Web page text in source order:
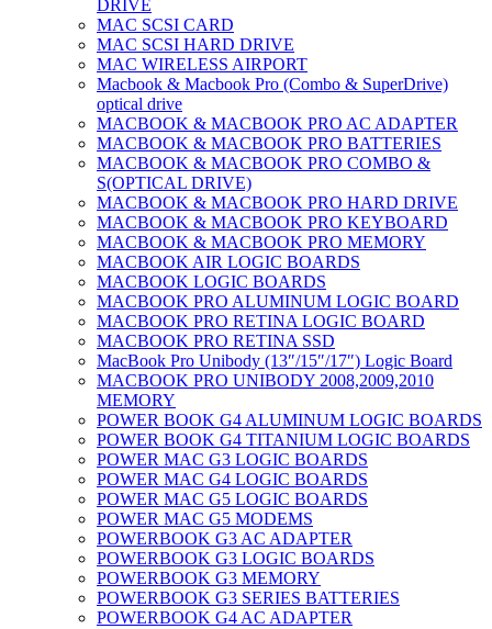
DRIVE
MAC SCSI CARD
MAC SCSI HARD DRIVE
MAC WIRELESS AIRPORT
Macbook & Macbook Pro (Combo & SuperDrive)
optical drive
MACBOOK & MACBOOK PRO AC ADAPTER
MACBOOK & MACBOOK PRO BATTERIES
MACBOOK & MACBOOK PRO COMBO &
S(OPTICAL DRIVE)
MACBOOK & MACBOOK PRO HARD DRIVE
MACBOOK & MACBOOK PRO KEYBOARD
MACBOOK & MACBOOK PRO MEMORY
MACBOOK AIR LOGIC BOARDS
MACBOOK LOGIC BOARDS
MACBOOK PRO ALUMINUM LOGIC BOARD
MACBOOK PRO RETINA LOGIC BOARD
MACBOOK PRO RETINA SSD
MacBook Pro Unibody (13″/15″/17″) Logic Board
MACBOOK PRO UNIBODY 2008,2009,2010
MEMORY
POWER BOOK G4 ALUMINUM LOGIC BOARDS
POWER BOOK G4 TITANIUM LOGIC BOARDS
POWER MAC G3 LOGIC BOARDS
POWER MAC G4 LOGIC BOARDS
POWER MAC G5 LOGIC BOARDS
POWER MAC G5 MODEMS
POWERBOOK G3 AC ADAPTER
POWERBOOK G3 LOGIC BOARDS
POWERBOOK G3 MEMORY
POWERBOOK G3 SERIES BATTERIES
POWERBOOK G4 AC ADAPTER